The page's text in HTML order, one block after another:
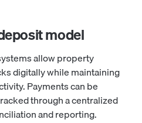
model
allow property
digitally while maintaining
Payments can be
through a centralized
and reporting.